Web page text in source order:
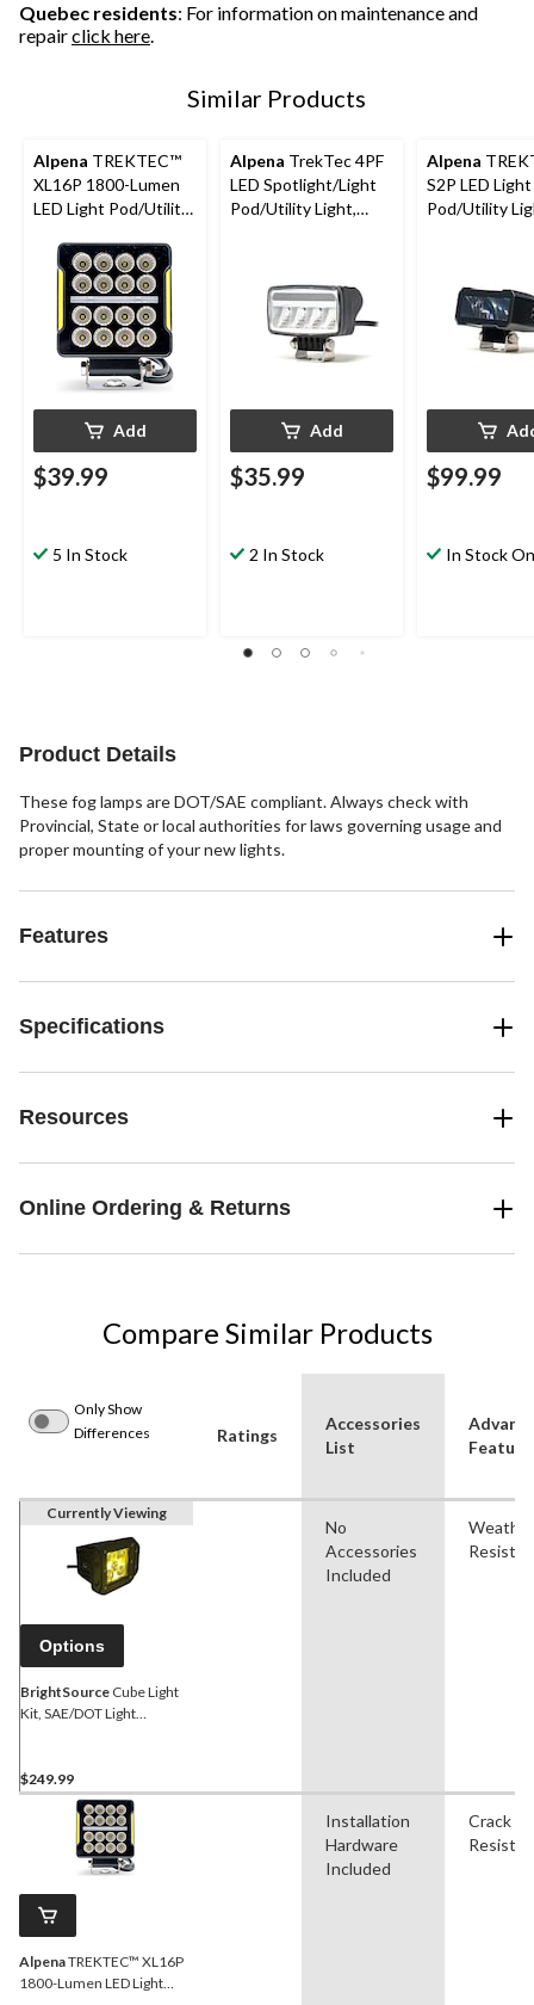
Quebec residents: For information on maintenance and
repairclick here.
Similar Products
Alpena TREKTEC™
XL16P 1800-Lumen
LED Light Pod/Utility
Add
$39.99
5 In Stock
Alpena TrekTec 4PF
LED Spotlight/Light
Pod/Utility Light,
Add
$35.99
2 In Stock
Alpena
S2P LED Light
Pod/Utility
$99.99
In Stock
Product Details
These fog lamps are DOT/SAE compliant. Always check with
Provincial, State or local authorities for laws governing usage and
proper mounting of your new lights.
Features
Specifications
Resources
Online Ordering & Returns
Compare Similar Products
Only Show
Differences
Ratings
Accessories
List
Currently Viewing
Options
BrightSource Cube Light
Kit, SAE/DOT Light
$249.99
No
Accessories
Included
Weather
AlpenaTREKTEC™ XL16P
1800-Lumen LED Light
Installation
Hardware
Included
Crack